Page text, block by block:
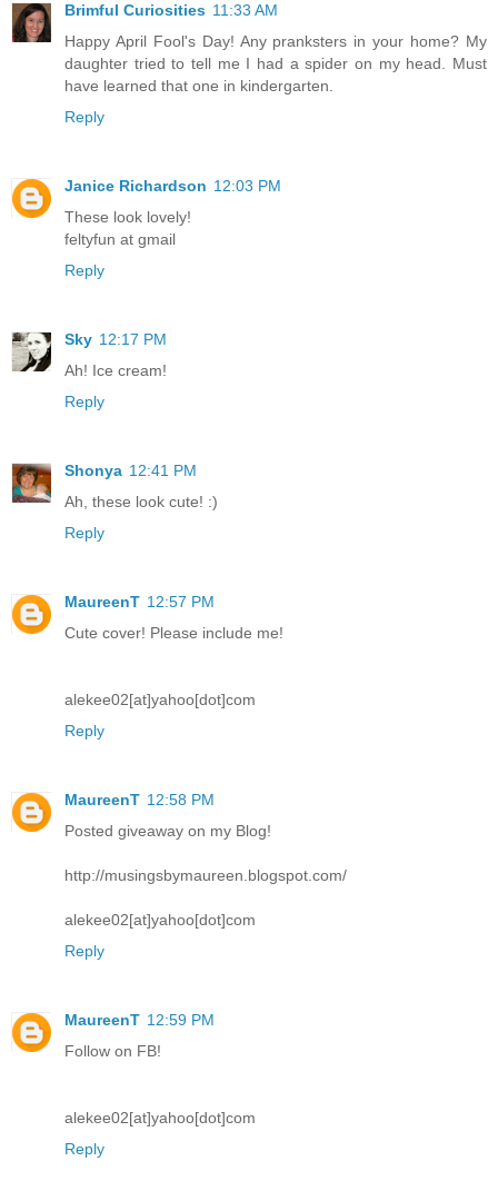
Brimful Curiosities 11:33 AM
Happy April Fool's Day! Any pranksters in your home? My
daughter tried to tell me I had a spider on my head. Must
have learned that one in kindergarten.
Reply
Janice Richardson 12:03 PM
These look lovely!
feltyfun at gmail
Reply
Sky 12:17 PM
Ah! Ice cream!
Reply
Shonya 12:41 PM
Ah, these look cute! :)
Reply
MaureenT 12:57 PM
Cute cover! Please include me!
alekee02[at]yahoo[dot]com
Reply
MaureenT 12:58 PM
Posted giveaway on my Blog!
http://musingsbymaureen.blogspot.com/
alekee02[at]yahoo[dot]com
Reply
MaureenT 12:59 PM
Follow on FB!
alekee02[at]yahoo[dot]com
Reply